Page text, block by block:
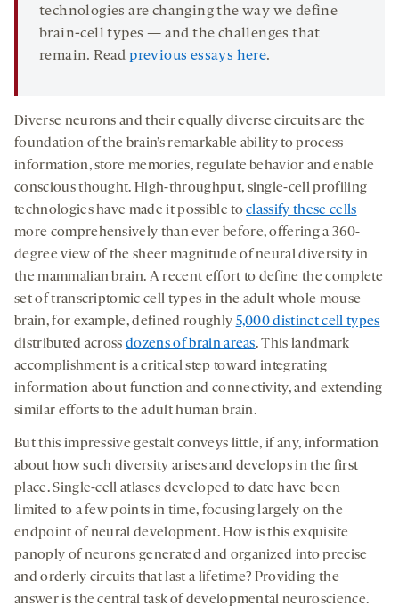
technologies are changing the way we define
brain-cell types — and the challenges that
remain. Readprevious essays here.
Diverse neurons and their equally diverse circuits are the
foundation of the brain’s remarkable ability to process
information, store memories, regulate behavior and enable
conscious thought. High-throughput, single-cell profiling
technologies have made it possible toclassify these cells
more comprehensively than ever before, offering a 360-
degree view of the sheer magnitude of neural diversity in
the mammalian brain. A recent effort to define the complete
set of transcriptomic cell types in the adult whole mouse
brain, for example, defined roughly 5,000 distinct cell types
distributed acrossdozens of brain areas. This landmark
accomplishment is a critical step toward integrating
information about function and connectivity, and extending
similar efforts to the adult human brain.
But this impressive gestalt conveys little, if any, information
about how such diversity arises and develops in the first
place. Single-cell atlases developed to date have been
limited to a few points in time, focusing largely on the
endpoint of neural development. How is this exquisite
panoply of neurons generated and organized into precise
and orderly circuits that last a lifetime? Providing the
answer is the central task of developmental neuroscience.